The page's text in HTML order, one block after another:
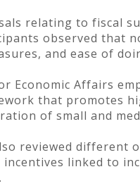
relating to fiscal
observed that
and ease of
Economic Affairs
that promotes
of small and
reviewed different
incentives linked to